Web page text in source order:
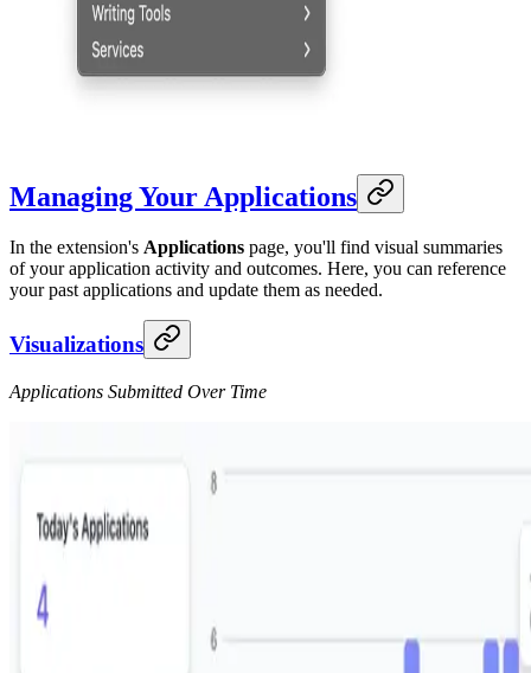
Managing Your Applications
In the extension's Applications page, you'll find visual summaries
of your application activity and outcomes. Here, you can reference
your past applications and update them as needed.
Visualizations
Applications Submitted Over Time